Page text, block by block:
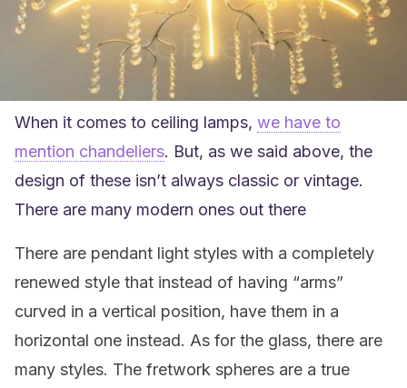
When it comes to ceiling lamps, we have to
mention chandeliers. But, as we said above, the
design of these isn’t always classic or vintage.
There are many modern ones out there
There are pendant light styles with a completely
renewed style that instead of having “arms”
curved in a vertical position, have them in a
horizontal one instead. As for the glass, there are
many styles. The fretwork spheres are a true